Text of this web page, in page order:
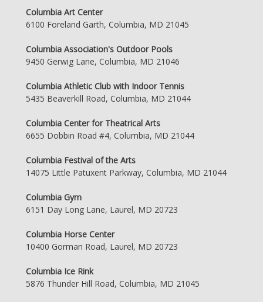
Columbia Art Center
6100 Foreland Garth, Columbia, MD 21045
Columbia Association's Outdoor Pools
9450 Gerwig Lane, Columbia, MD 21046
Columbia Athletic Club with Indoor Tennis
5435 Beaverkill Road, Columbia, MD 21044
Columbia Center for Theatrical Arts
6655 Dobbin Road #4, Columbia, MD 21044
Columbia Festival of the Arts
14075 Little Patuxent Parkway, Columbia, MD 21044
Columbia Gym
6151 Day Long Lane, Laurel, MD 20723
Columbia Horse Center
10400 Gorman Road, Laurel, MD 20723
Columbia Ice Rink
5876 Thunder Hill Road, Columbia, MD 21045